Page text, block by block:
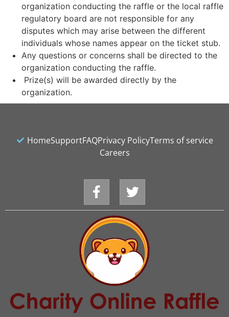
organization conducting the raffle or the local raffle
regulatory board are not responsible for any
disputes which may arise between the different
individuals whose names appear on the ticket stub.
Any questions or concerns shall be directed to the
organization conducting the raffle.
Prize(s) will be awarded directly by the
organization.
HomeSupportFAQPrivacy PolicyTerms of service
Careers